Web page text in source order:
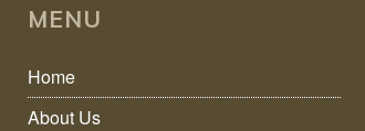
MENU
Home
About Us